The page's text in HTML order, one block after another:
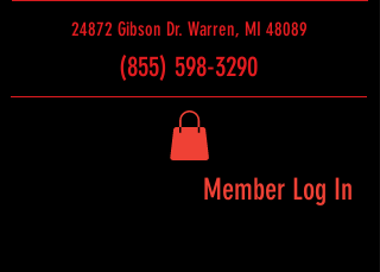
24872 Gibson Dr. Warren, MI 48089
(855) 598-3290
Member Log In